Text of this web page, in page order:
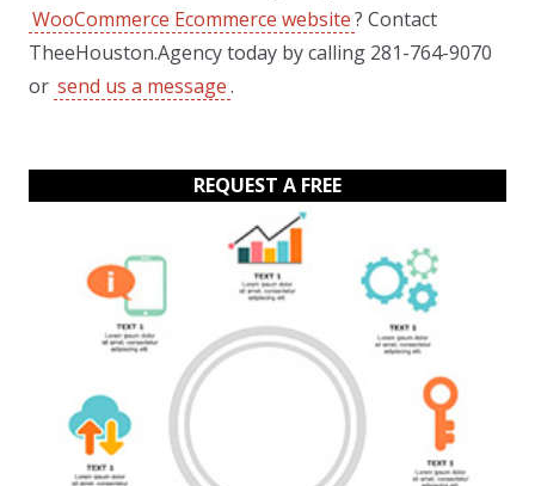
WooCommerce Ecommerce website? Contact
TheeHouston.Agency today by calling 281-764-9070
or send us a message.
REQUEST A FREE